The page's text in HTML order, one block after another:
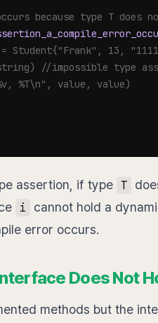
because type T does
Student{"Frank", 13,
//impossible type
%T\n", value, value)
assertion, if type T
i cannot hold a
error occurs.
Does Not
methods but the